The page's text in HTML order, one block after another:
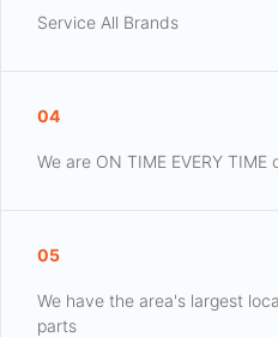
Service All Brands
04
We are ON TIME EVERY
05
We have the area's largest
parts